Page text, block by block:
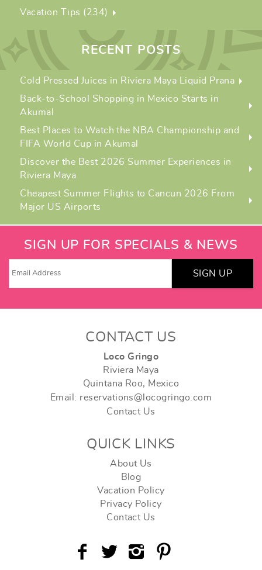
Vacation Tips (234)
RECENT POSTS
Cold Pressed Juices in Riviera Maya Liquid Prana
Back-to-School Shopping in Mexico Starts in
Akumal
Best Places to Watch the NBA Championship and
FIFA World Cup in Akumal
Discover the Best 2026 Summer Experiences in
Riviera Maya
Cheapest Summer Flights to Cancun 2026 From
Major US Airports
SIGN UP FOR SPECIALS & NEWS
SIGN UP
CONTACT US
Loco Gringo
Riviera Maya
Quintana Roo, Mexico
Email: reservations@locogringo.com
Contact Us
QUICK LINKS
About Us
Blog
Vacation Policy
Privacy Policy
Contact Us